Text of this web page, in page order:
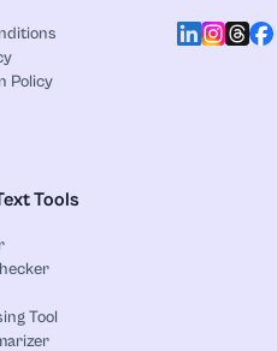
Policy
Tools
Tool